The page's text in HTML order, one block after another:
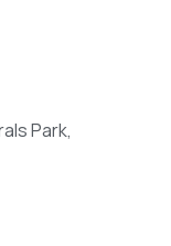
Park,